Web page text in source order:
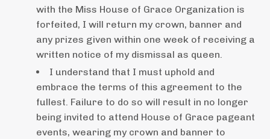
with the Miss House of Grace Organization is
forfeited, I will return my crown, banner and
any prizes given within one week of receiving a
written notice of my dismissal as queen.
I understand that I must uphold and
embrace the terms of this agreement to the
fullest. Failure to do so will result in no longer
being invited to attend House of Grace pageant
events, wearing my crown and banner to